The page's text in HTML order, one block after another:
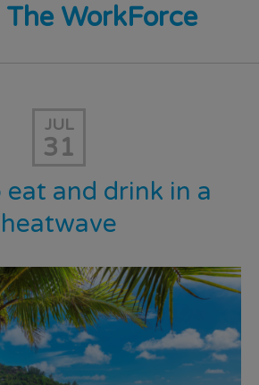
The WorkForce
JUL
31
and drink in a
heatwave